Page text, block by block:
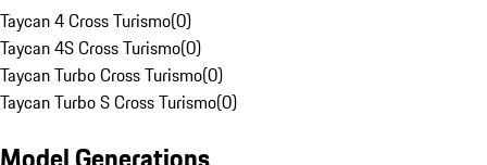
Taycan 4 Cross Turismo(0)
Taycan 4S Cross Turismo(0)
Taycan Turbo Cross Turismo(0)
Taycan Turbo S Cross Turismo(0)